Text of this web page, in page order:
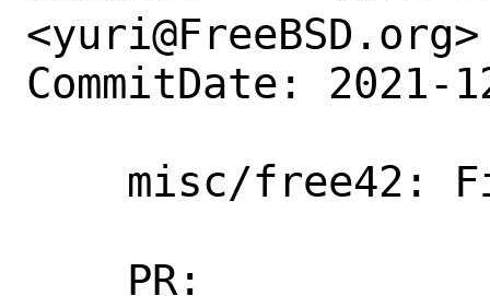
<yuri@FreeBSD.org>
CommitDate: 2021-